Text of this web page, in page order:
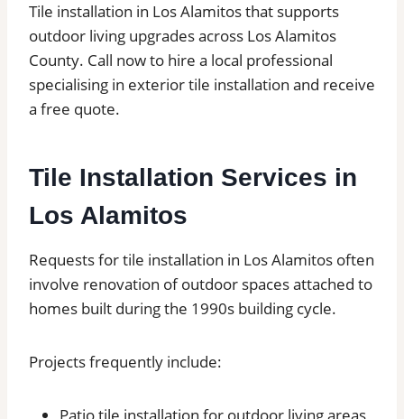
Tile installation in Los Alamitos that supports
outdoor living upgrades across Los Alamitos
County. Call now to hire a local professional
specialising in exterior tile installation and receive
a free quote.
Tile Installation Services in
Los Alamitos
Requests for tile installation in Los Alamitos often
involve renovation of outdoor spaces attached to
homes built during the 1990s building cycle.
Projects frequently include: